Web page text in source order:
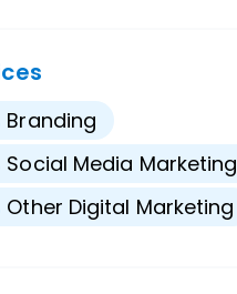
Branding
Social Media Marketing
Other Digital Marketing